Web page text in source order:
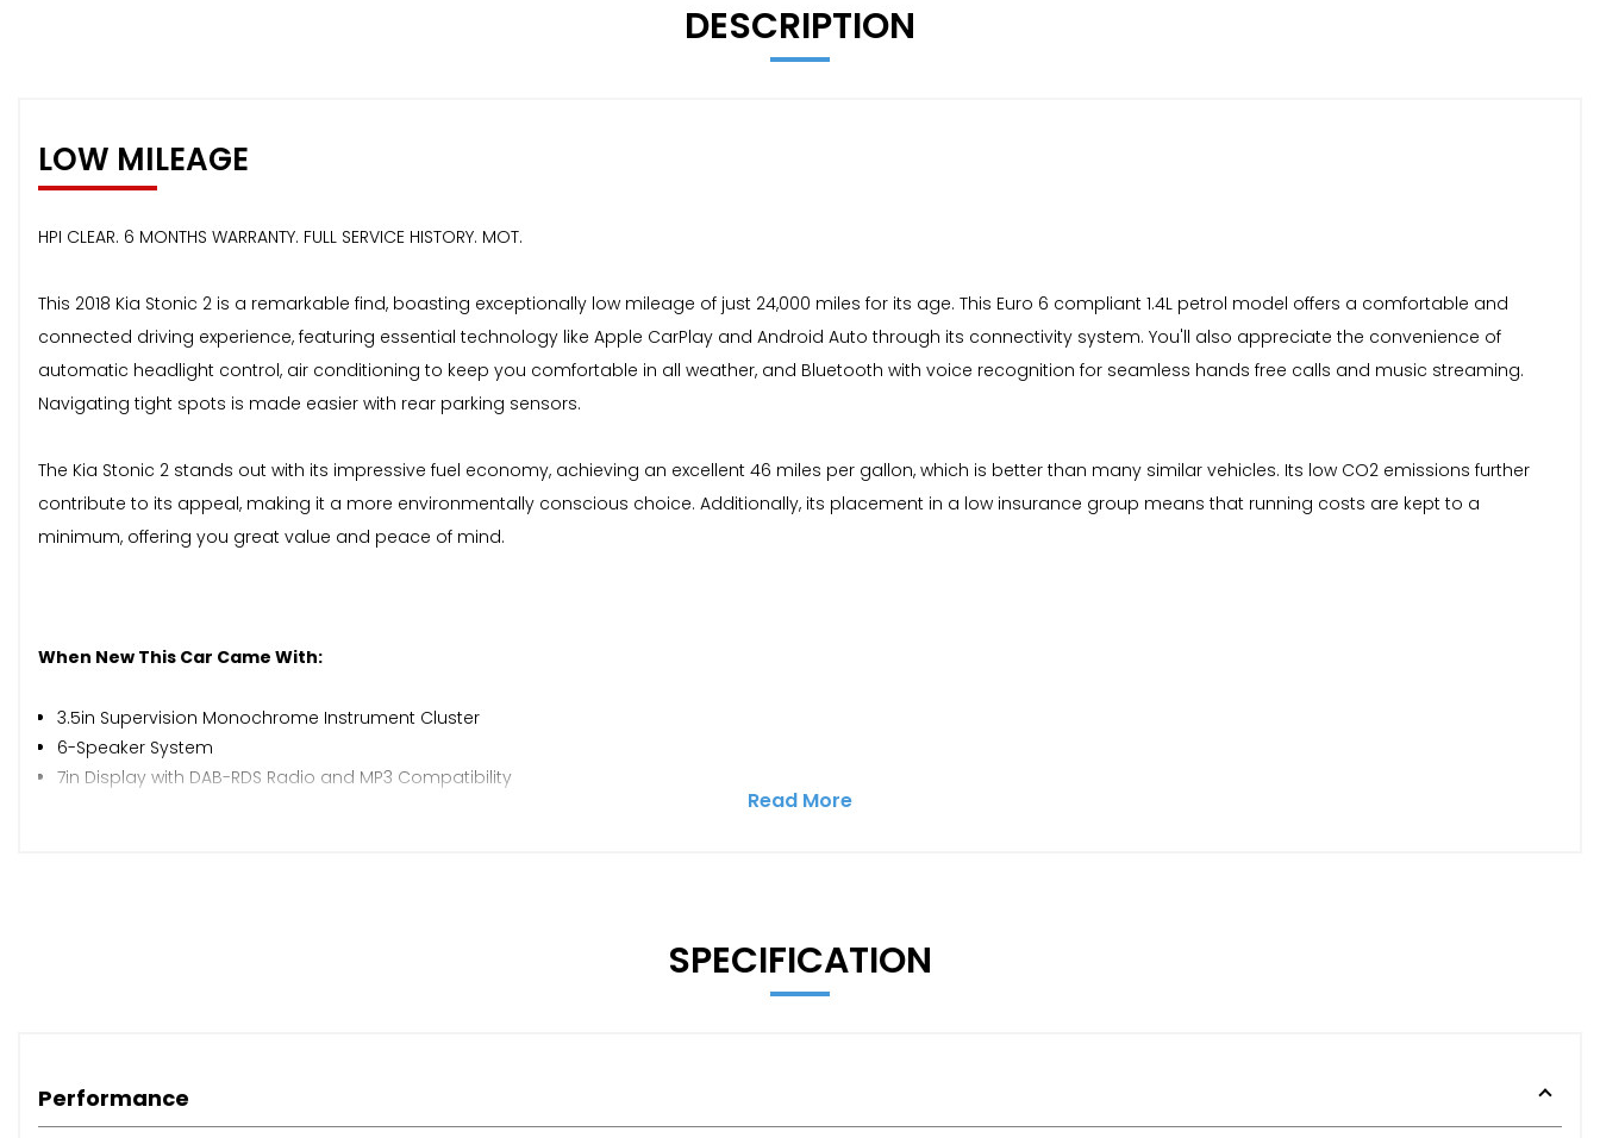
DESCRIPTION
LOW MILEAGE
HPI CLEAR. 6 MONTHS WARRANTY. FULL SERVICE HISTORY. MOT.
This 2018 Kia Stonic 2 is a remarkable find, boasting exceptionally low mileage of just 24,000 miles for its age. This Euro 6 compliant 1.4L petrol model offers a comfortable and
connected driving experience, featuring essential technology like Apple CarPlay and Android Auto through its connectivity system. You'll also appreciate the convenience of
automatic headlight control, air conditioning to keep you comfortable in all weather, and Bluetooth with voice recognition for seamless hands free calls and music streaming.
Navigating tight spots is made easier with rear parking sensors.
The Kia Stonic 2 stands out with its impressive fuel economy, achieving an excellent 46 miles per gallon, which is better than many similar vehicles. Its low CO2 emissions further
contribute to its appeal, making it a more environmentally conscious choice. Additionally, its placement in a low insurance group means that running costs are kept to a
minimum, offering you great value and peace of mind.
When New This Car Came With:
3.5in Supervision Monochrome Instrument Cluster
6-Speaker System
7in Display with DAB-RDS Radio and MP3 Compatibility
Windscreen Washer Level Warning
Read More
SPECIFICATION
Performance